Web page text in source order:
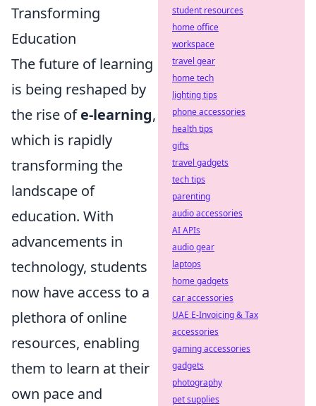
Transforming
Education
The future of learning
is being reshaped by
the rise ofe-learning,
which is rapidly
transforming the
landscape of
education. With
advancements in
technology, students
now have access to a
plethora of online
resources, enabling
them to learn at their
own pace and
student resources
home office
workspace
travel gear
home tech
lighting tips
phone accessories
health tips
gifts
travel gadgets
tech tips
parenting
audio accessories
AI APIs
audio gear
laptops
home gadgets
car accessories
UAE E-Invoicing & Tax
accessories
gaming accessories
gadgets
photography
pet supplies